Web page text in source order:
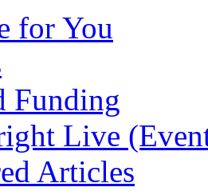
for You
Funding
Live
Articles